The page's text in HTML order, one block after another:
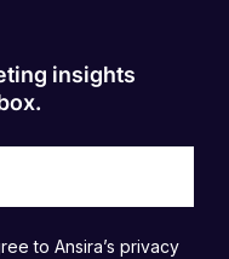
insights